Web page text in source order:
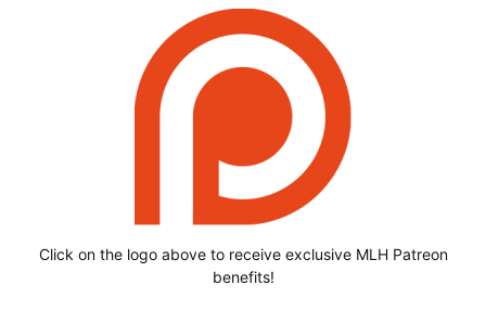
Click on the logo above to receive exclusive MLH Patreon
benefits!